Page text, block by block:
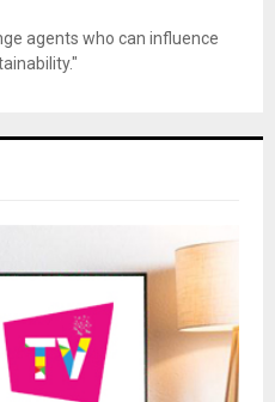
agents who can influence